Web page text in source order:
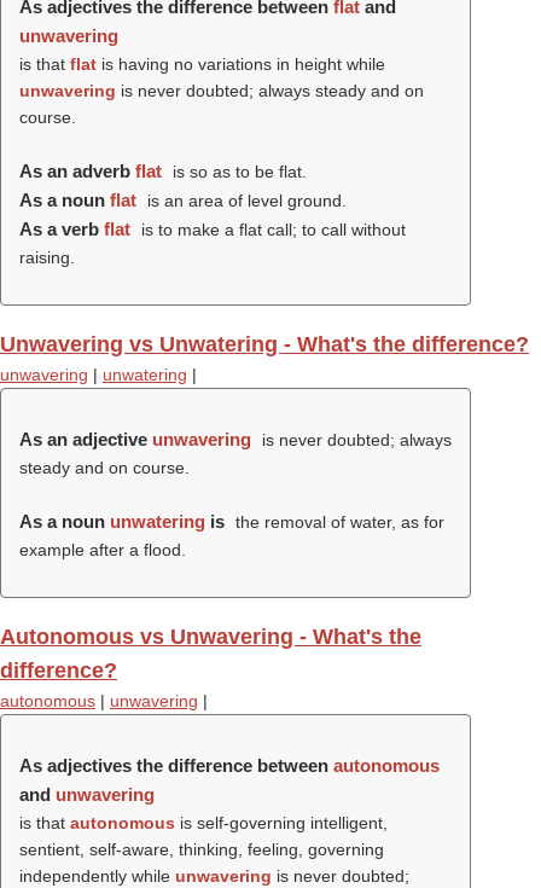
As adjectives the difference between flat and
unwavering
is that flat is having no variations in height while
unwavering is never doubted; always steady and on
course.
As an adverb flat is so as to be flat.
As a noun flat is an area of level ground.
As a verb flat
is to make a flat call; to call without
raising.
Unwavering vs Unwatering - What's the difference?
unwavering | unwatering |
As an adjective unwavering
is never doubted; always
steady and on course.
As a noun unwatering is the removal of water, as for
example after a flood.
Autonomous vs Unwavering - What's the
difference?
autonomous | unwavering |
As adjectives the difference between autonomous
and unwavering
is that autonomous is self-governing intelligent,
sentient, self-aware, thinking, feeling, governing
independently while unwavering is never doubted;